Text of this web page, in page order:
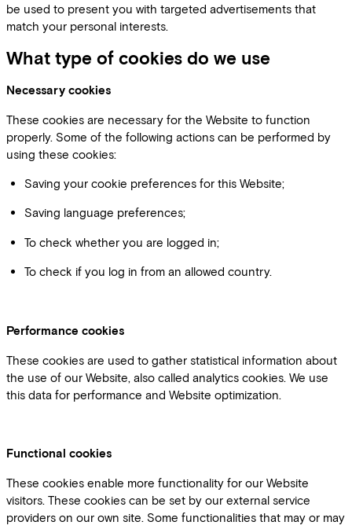
be used to present you with targeted advertisements that
match your personal interests.
What type of cookies do we use
Necessary cookies
These cookies are necessary for the Website to function
properly. Some of the following actions can be performed by
using these cookies:
Saving your cookie preferences for this Website;
Saving language preferences;
To check whether you are logged in;
To check if you log in from an allowed country.
Performance cookies
These cookies are used to gather statistical information about
the use of our Website, also called analytics cookies. We use
this data for performance and Website optimization.
Functional cookies
These cookies enable more functionality for our Website
visitors. These cookies can be set by our external service
providers on our own site. Some functionalities that may or may